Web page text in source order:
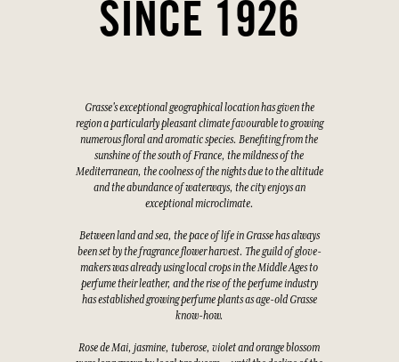
SINCE 1926
Grasse's exceptional geographical location has given the
region a particularly pleasant climate favourable to growing
numerous floral and aromatic species. Benefiting from the
sunshine of the south of France, the mildness of the
Mediterranean, the coolness of the nights due to the altitude
and the abundance of waterways, the city enjoys an
exceptional microclimate.
Between land and sea, the pace of life in Grasse has always
been set by the fragrance flower harvest. The guild of glove-
makers was already using local crops in the Middle Ages to
perfume their leather, and the rise of the perfume industry
has established growing perfume plants as age-old Grasse
know-how.
Rose de Mai, jasmine, tuberose, violet and orange blossom